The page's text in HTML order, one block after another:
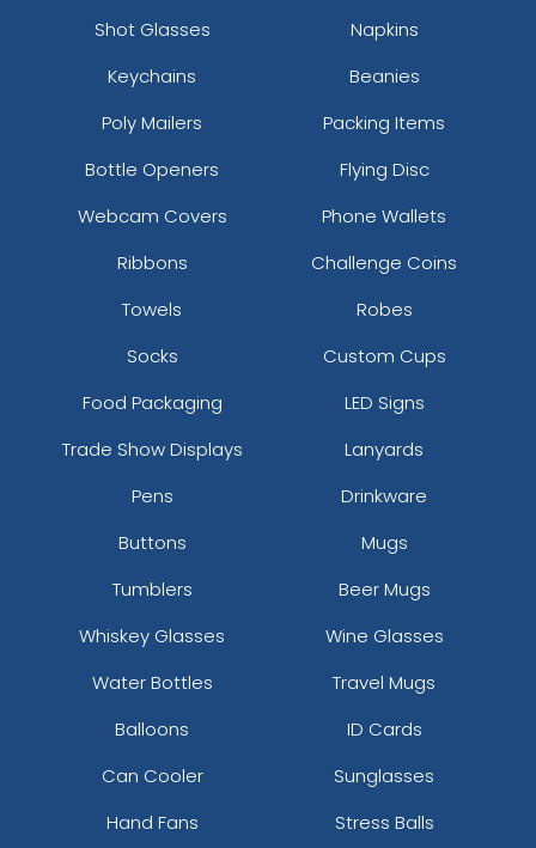
Shot Glasses
Napkins
Keychains
Beanies
Poly Mailers
Packing Items
Bottle Openers
Flying Disc
Webcam Covers
Phone Wallets
Ribbons
Challenge Coins
Towels
Robes
Socks
Custom Cups
Food Packaging
LED Signs
Trade Show Displays
Lanyards
Pens
Drinkware
Buttons
Mugs
Tumblers
Beer Mugs
Whiskey Glasses
Wine Glasses
Water Bottles
Travel Mugs
Balloons
ID Cards
Can Cooler
Sunglasses
Hand Fans
Stress Balls